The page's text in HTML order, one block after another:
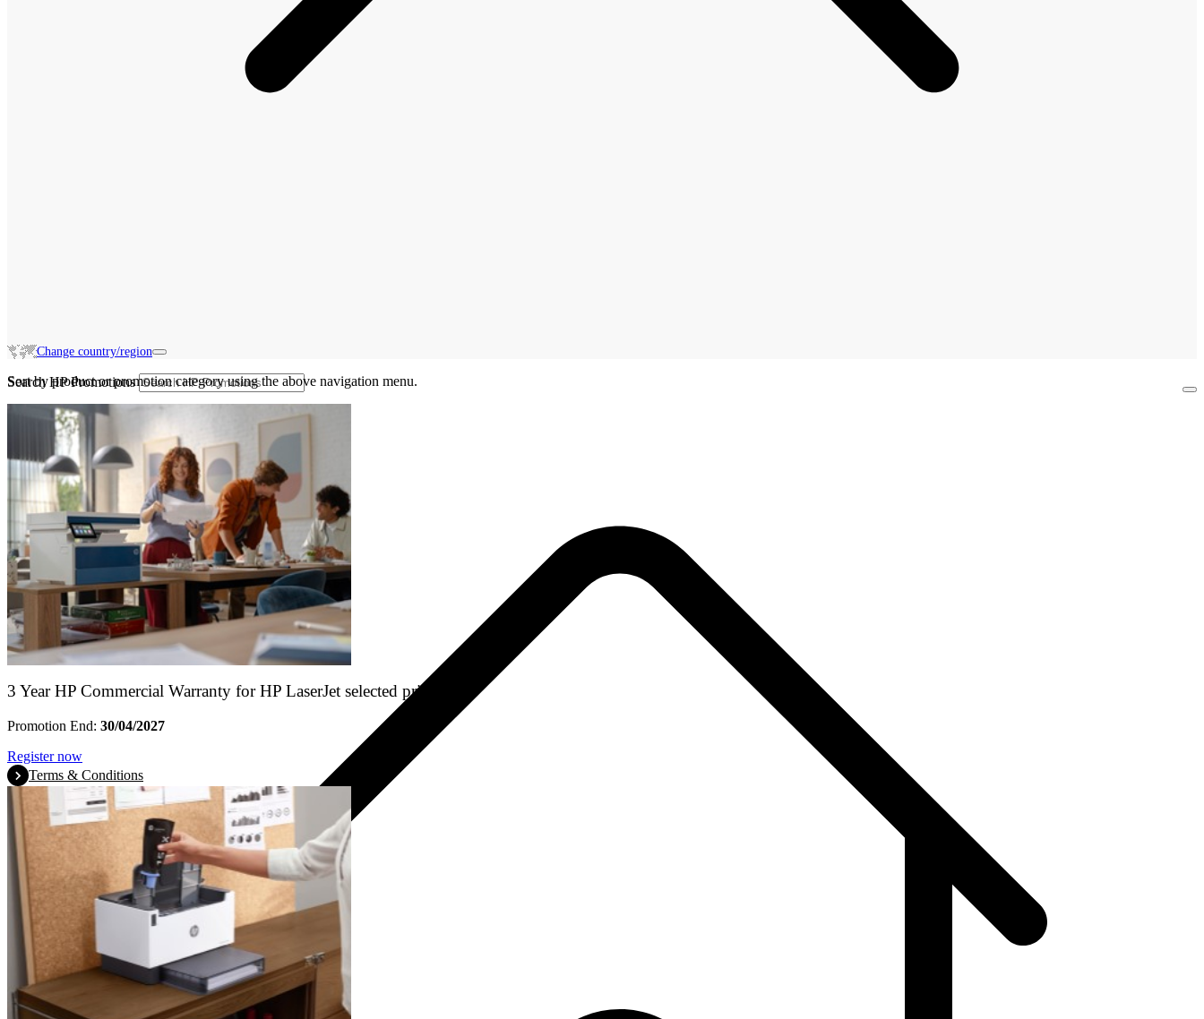
Change country/region
Search HP Promotions
Sort by product or promotion category using the above navigation menu.
3 Year HP Commercial Warranty for HP LaserJet selected printers
Promotion End: 30/04/2027
Register now
Terms & Conditions